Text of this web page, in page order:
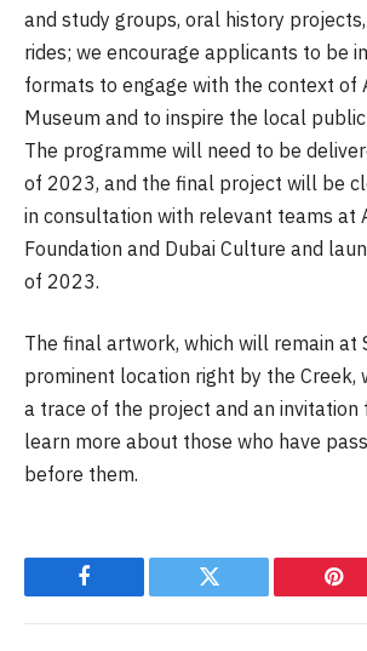
and study groups, oral history
rides; we encourage applicants to be
formats to engage with the context of
Museum and to inspire the local
The programme will need to be
of 2023, and the final project will be
in consultation with relevant teams at
Foundation and Dubai Culture and
of 2023.
The final artwork, which will remain at
prominent location right by the Creek,
a trace of the project and an invitation
learn more about those who have
before them.
Facebook Twitter